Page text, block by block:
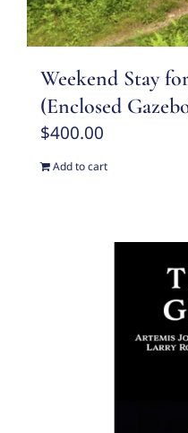
Weekend Stay
(Enclosed
$400.00
Add to cart